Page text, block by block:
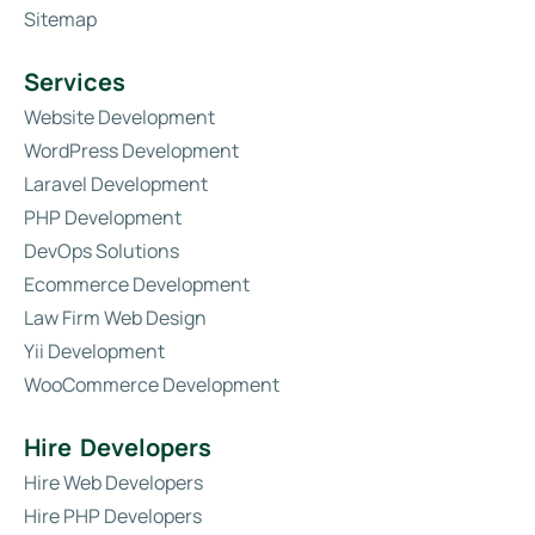
Sitemap
Services
Website Development
WordPress Development
Laravel Development
PHP Development
DevOps Solutions
Ecommerce Development
Law Firm Web Design
Yii Development
WooCommerce Development
Hire Developers
Hire Web Developers
Hire PHP Developers